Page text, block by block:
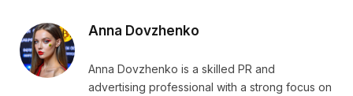
Anna Dovzhenko
Anna Dovzhenko is a skilled PR and
advertising professional with a strong focus on